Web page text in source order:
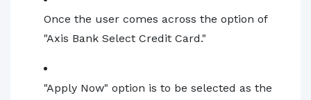
Once the user comes across the option of
"Axis Bank Select Credit Card."
"Apply Now" option is to be selected as the